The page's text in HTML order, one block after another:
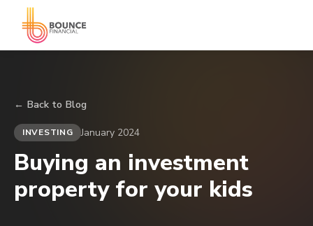
← Back to Blog
INVESTING January 2024
Buying an investment
property for your kids